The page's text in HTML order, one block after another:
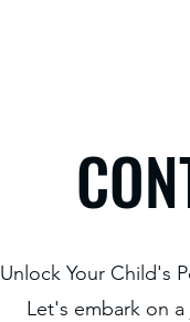
Unlock Your Child's
Let's embark on